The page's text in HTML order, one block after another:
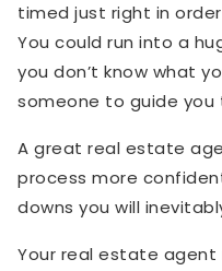
timed just right in
You could run into a
you don’t know what
someone to guide you
A great real estate
process more
downs you will
Your real estate